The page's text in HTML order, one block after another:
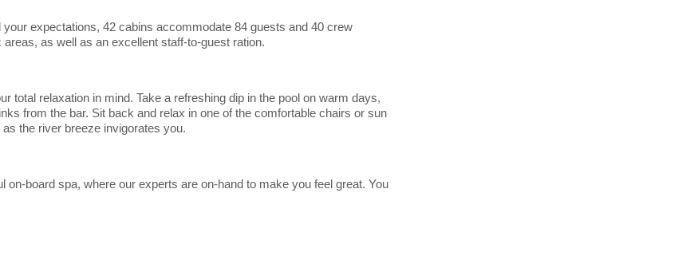
expectations, 42 cabins accommodate 84 guests and 40 crew
as well as an excellent staff-to-guest ration.
total relaxation in mind. Take a refreshing dip in the pool on warm days,
from the bar. Sit back and relax in one of the comfortable chairs or sun
the river breeze invigorates you.
board spa, where our experts are on-hand to make you feel great. You